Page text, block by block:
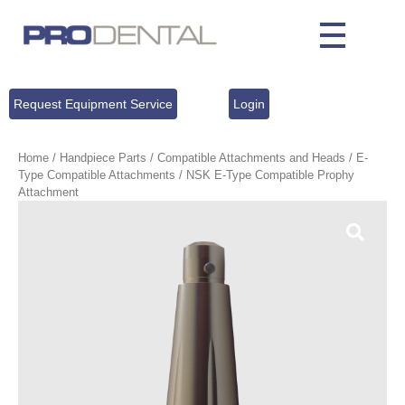
Request Equipment Service Login
Home / Handpiece Parts / Compatible Attachments and Heads / E-
Type Compatible Attachments / NSK E-Type Compatible Prophy
Attachment